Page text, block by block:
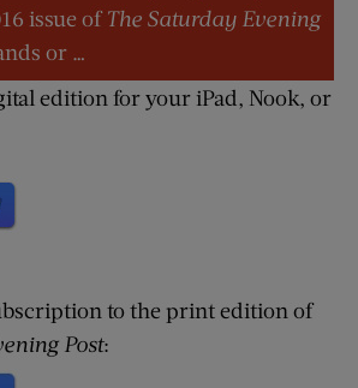
issue ofThe Saturday Evening
or …
edition for your iPad, Nook, or
to the print edition of
Post: